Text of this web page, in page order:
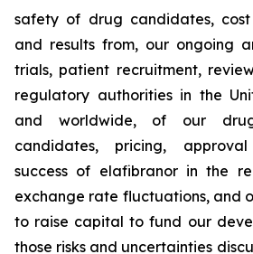
safety of drug candidates,
and results from, our ongoing
trials, patient recruitment,
regulatory authorities in the
and worldwide, of our
candidates, pricing,
success of elafibranor in the
exchange rate fluctuations, and
to raise capital to fund our
those risks and uncertainties